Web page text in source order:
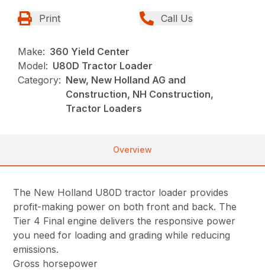
Print Call Us
Make: 360 Yield Center
Model: U80D Tractor Loader
Category: New, New Holland AG and
Construction, NH Construction,
Tractor Loaders
Overview
The New Holland U80D tractor loader provides
profit-making power on both front and back. The
Tier 4 Final engine delivers the responsive power
you need for loading and grading while reducing
emissions.
Gross horsepower